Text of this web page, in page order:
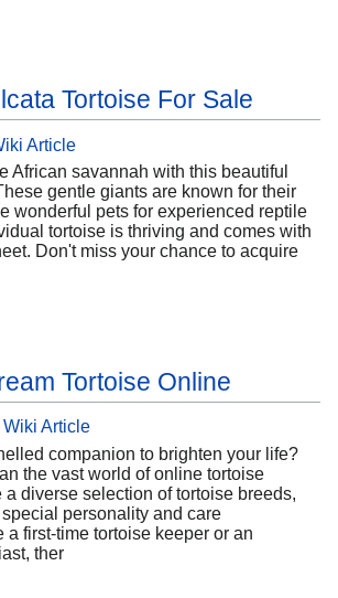
Tortoise For Sale
Article
African savannah with this beautiful
gentle giants are known for their
wonderful pets for experienced reptile
tortoise is thriving and comes with
Don't miss your chance to acquire
Tortoise Online
Wiki Article
companion to brighten your life?
the vast world of online tortoise
a diverse selection of tortoise breeds,
personality and care
a first-time tortoise keeper or an
ther